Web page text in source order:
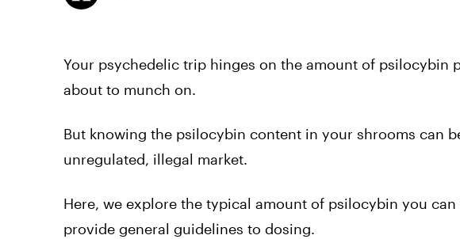
Your psychedelic trip hinges on the amount of psilocybin
about to munch on.
But knowing the psilocybin content in your shrooms can
unregulated, illegal market.
Here, we explore the typical amount of psilocybin you
provide general guidelines to dosing.